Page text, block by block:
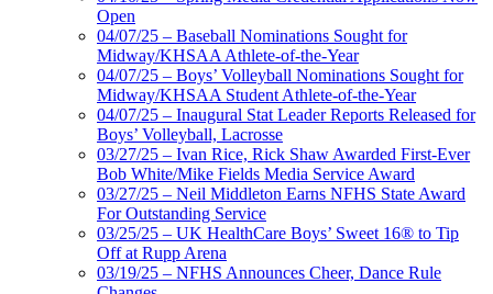
Open
04/07/25 – Baseball Nominations Sought for
Midway/KHSAA Athlete-of-the-Year
04/07/25 – Boys’ Volleyball Nominations Sought for
Midway/KHSAA Student Athlete-of-the-Year
04/07/25 – Inaugural Stat Leader Reports Released for
Boys’ Volleyball, Lacrosse
03/27/25 – Ivan Rice, Rick Shaw Awarded First-Ever
Bob White/Mike Fields Media Service Award
03/27/25 – Neil Middleton Earns NFHS State Award
For Outstanding Service
03/25/25 – UK HealthCare Boys’ Sweet 16® to Tip
Off at Rupp Arena
03/19/25 – NFHS Announces Cheer, Dance Rule